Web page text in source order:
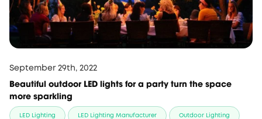
September 29th, 2022
Beautiful outdoor LED lights for a party turn the space
more sparkling
LED Lighting LED Lighting Manufacturer Outdoor Lighting